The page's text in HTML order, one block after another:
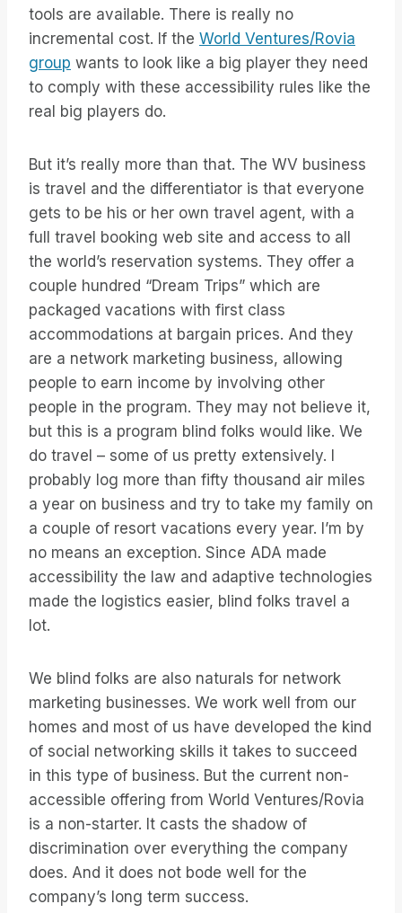
tools are available. There is really no
incremental cost. If the World Ventures/Rovia
group wants to look like a big player they need
to comply with these accessibility rules like the
real big players do.
But it’s really more than that. The WV business
is travel and the differentiator is that everyone
gets to be his or her own travel agent, with a
full travel booking web site and access to all
the world’s reservation systems. They offer a
couple hundred “Dream Trips” which are
packaged vacations with first class
accommodations at bargain prices. And they
are a network marketing business, allowing
people to earn income by involving other
people in the program. They may not believe it,
but this is a program blind folks would like. We
do travel – some of us pretty extensively. I
probably log more than fifty thousand air miles
a year on business and try to take my family on
a couple of resort vacations every year. I’m by
no means an exception. Since ADA made
accessibility the law and adaptive technologies
made the logistics easier, blind folks travel a
lot.
We blind folks are also naturals for network
marketing businesses. We work well from our
homes and most of us have developed the kind
of social networking skills it takes to succeed
in this type of business. But the current non-
accessible offering from World Ventures/Rovia
is a non-starter. It casts the shadow of
discrimination over everything the company
does. And it does not bode well for the
company’s long term success.